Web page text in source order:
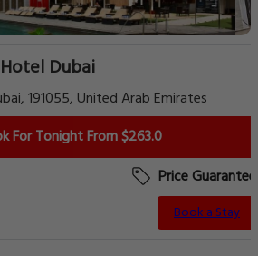
Dubai
191055, United Arab Emirates
For Tonight From $263.0
Price Guarantee
Book a Stay